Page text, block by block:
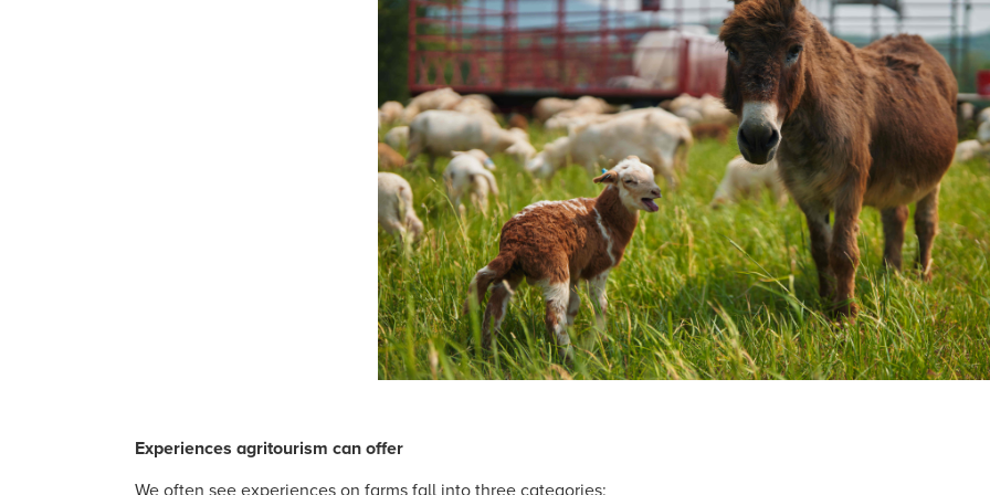
Experiences agritourism can offer
We often see experiences on farms fall into three categories: